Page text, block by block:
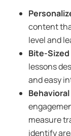
content
level and
Bite-
lessons
and easy
measure
identify